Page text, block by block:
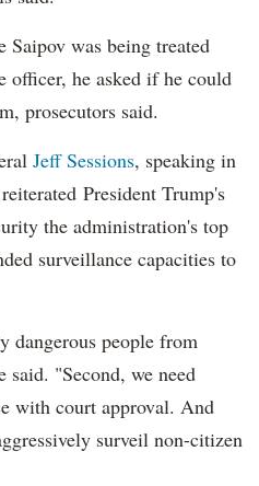
was being treated
officer, he asked if he could
prosecutors said.
Jeff Sessions, speaking in
President Trump's
the administration's top
surveillance capacities to
dangerous people from
"Second, we need
with court approval. And
surveil non-citizen